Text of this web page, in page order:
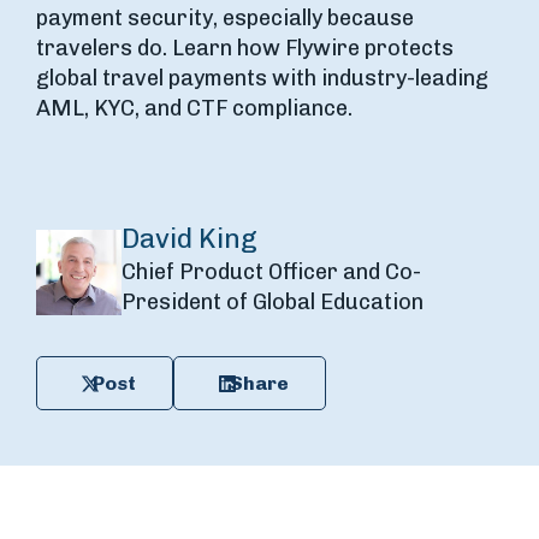
payment security, especially because
travelers do. Learn how Flywire protects
global travel payments with industry-leading
AML, KYC, and CTF compliance.
David King
Chief Product Officer and Co-
President of Global Education
Post Share